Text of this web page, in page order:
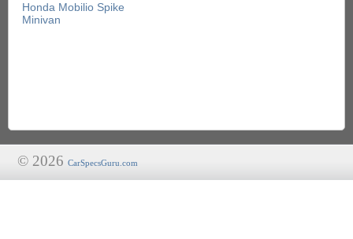
Honda Mobilio Spike
Minivan
© 2026 CarSpecsGuru.com